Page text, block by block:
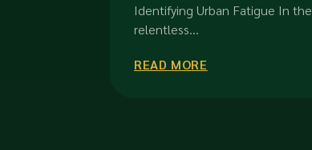
Identifying Urban Fatigue In the
relentless...
READ MORE